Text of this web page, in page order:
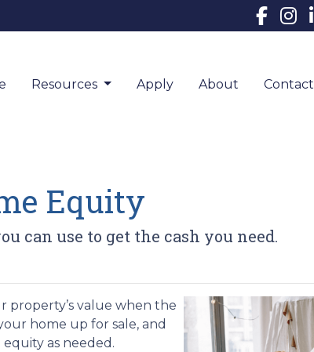
Resources Apply About Contact
Equity
can use to get the cash you need.
property’s value when the
home up for sale, and
as needed.